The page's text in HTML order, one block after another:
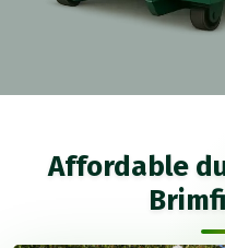
Affordable